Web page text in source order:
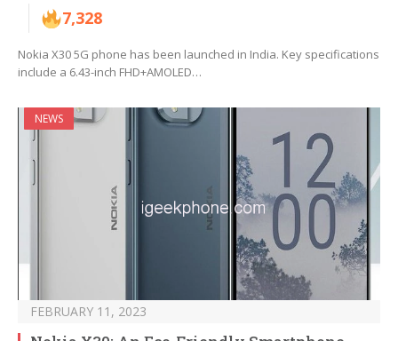
7,328
Nokia X30 5G phone has been launched in India. Key specifications
include a 6.43-inch FHD+AMOLED…
NEWS
FEBRUARY 11, 2023